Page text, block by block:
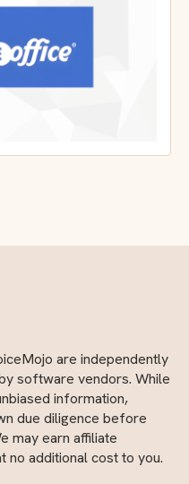
are independently
software vendors. While
information,
due diligence before
may earn affiliate
no additional cost to you.